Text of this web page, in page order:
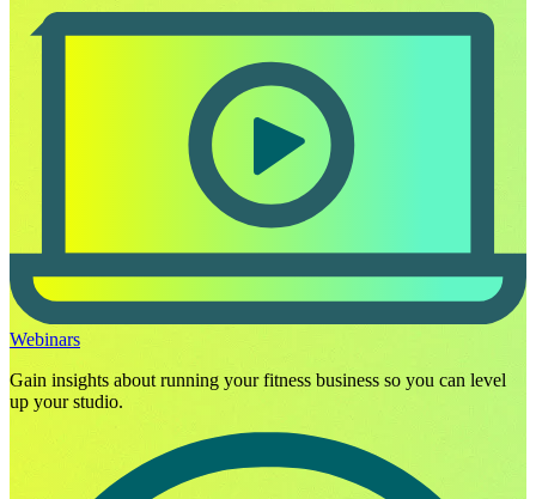
Webinars
Gain insights about running your fitness business so you can level
up your studio.